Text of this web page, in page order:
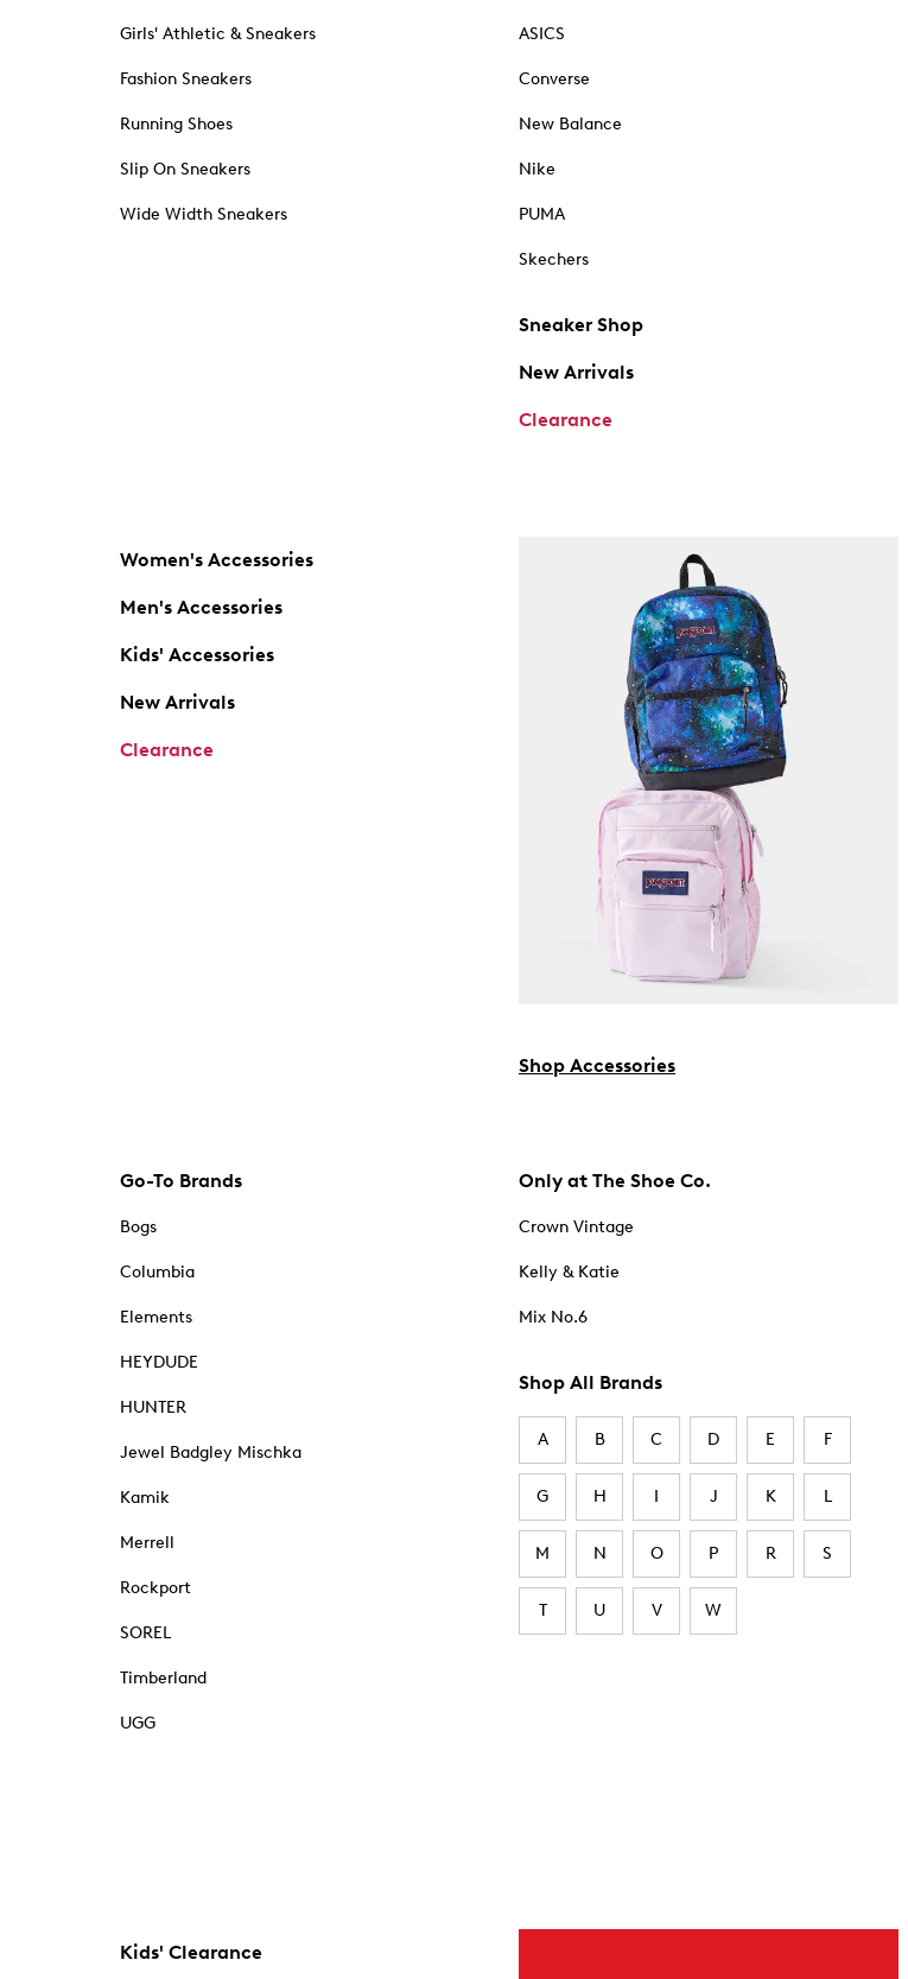
Girls' Athletic & Sneakers
Fashion Sneakers
Running Shoes
Slip On Sneakers
Wide Width Sneakers
ASICS
Converse
New Balance
Nike
PUMA
Skechers
Sneaker Shop
New Arrivals
Clearance
Women's Accessories
Men's Accessories
Kids' Accessories
New Arrivals
Clearance
Shop Accessories
Go-To Brands
Bogs
Columbia
Elements
HEYDUDE
HUNTER
Jewel Badgley Mischka
Kamik
Merrell
Rockport
SOREL
Timberland
UGG
Only at The Shoe Co.
Crown Vintage
Kelly & Katie
Mix No.6
Shop All Brands
A B C D E F
G H I J K L
M N O P R S
T U V W
Kids' Clearance